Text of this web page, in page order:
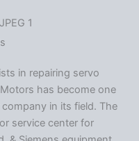
in repairing servo
has become one
in its field. The
service center for